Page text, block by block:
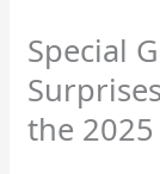
Special
the